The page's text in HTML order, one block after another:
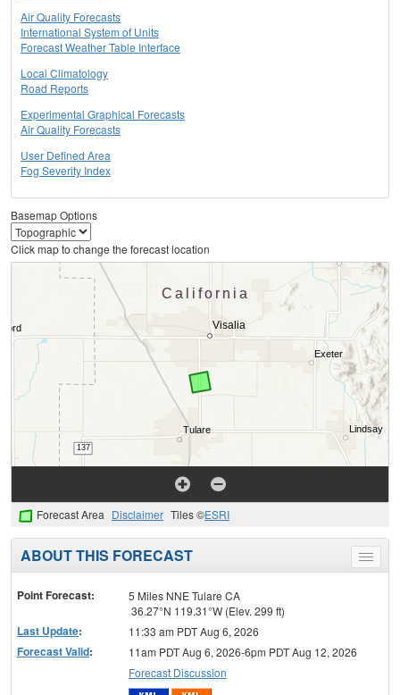
Air Quality Forecasts
International System of Units
Forecast Weather Table Interface
Local Climatology
Road Reports
Experimental Graphical Forecasts
Air Quality Forecasts
User Defined Area
Fog Severity Index
Basemap Options
Click map to change the forecast location
Forecast Area Disclaimer Tiles ©ESRI
Toggle
menu
ABOUT THIS FORECAST
Point Forecast:
5 Miles NNE Tulare CA
36.27°N 119.31°W (Elev. 299 ft)
Last Update: 11:33 am PDT Aug 6, 2026
Forecast Valid:
11am PDT Aug 6, 2026-6pm PDT Aug 12, 2026
Forecast Discussion